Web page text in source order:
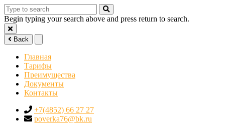
Begin typing your search above and press return to search.
Back
Главная
Тарифы
Преимущества
Документы
Контакты
+7(4852) 66 27 27
poverka76@bk.ru